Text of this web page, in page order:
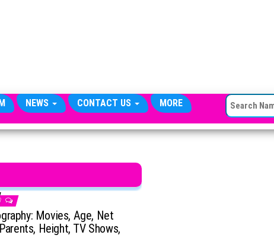
NEWS CONTACT US MORE SEARCH FOR:
Movies, Age, Net
Height, TV Shows,